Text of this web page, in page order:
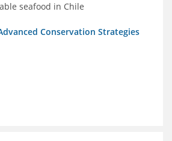
seafood in Chile
Conservation Strategies